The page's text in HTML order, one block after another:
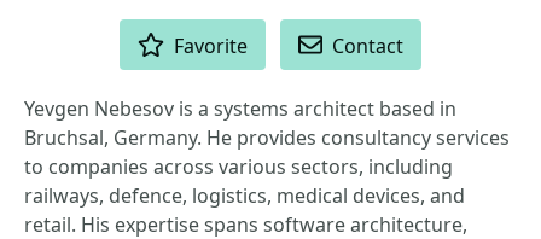
Favorite Contact
Yevgen Nebesov is a systems architect based in
Bruchsal, Germany. He provides consultancy services
to companies across various sectors, including
railways, defence, logistics, medical devices, and
retail. His expertise spans software architecture,